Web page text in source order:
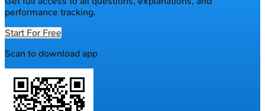
performance tracking.
Start For Free
Scan to download app